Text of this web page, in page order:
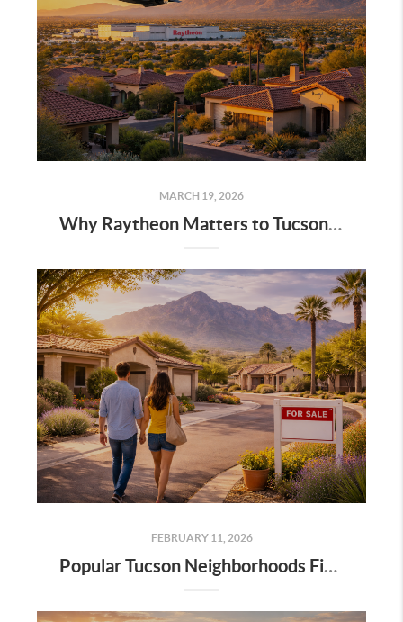
MARCH 19, 2026
Why Raytheon Matters to Tucson Real Estate: Jobs, Growth, and Long-Term Stability
FEBRUARY 11, 2026
Popular Tucson Neighborhoods First-Time Buyers Are Exploring